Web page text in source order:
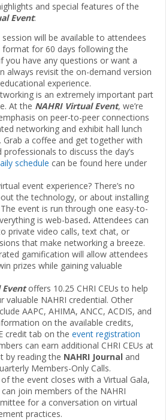
and special features of the
Event:
session will be available to attendees
format for 60 days following the
you have any questions or want a
always revisit the on-demand version
experience.
is an extremely important part
At the NAHRI Virtual Event, we’re
on peer-to-peer connections
networking and exhibit hall lunch
Grab a coffee and get together with
to discuss the day’s
schedule can be found here under
event experience? There’s no
the technology, or about installing
event is run through one easy-to-
is web-based. Attendees can
private video calls, text chat, or
that make networking a breeze.
gamification will allow attendees
prizes while gaining valuable
Eventoffers 10.25 CHRI CEUs to help
valuable NAHRI credential. Other
AAPC, AHIMA, ANCC, ACDIS, and
on the available credits,
credit tab on the event registration
can earn additional CHRI CEUs at
by reading the NAHRI Journal and
Members-Only Calls.
the event closes with a Virtual Gala,
join members of the NAHRI
for a conversation on virtual
practices.